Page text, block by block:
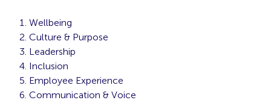
Wellbeing
Culture & Purpose
Leadership
Inclusion
Employee Experience
Communication & Voice